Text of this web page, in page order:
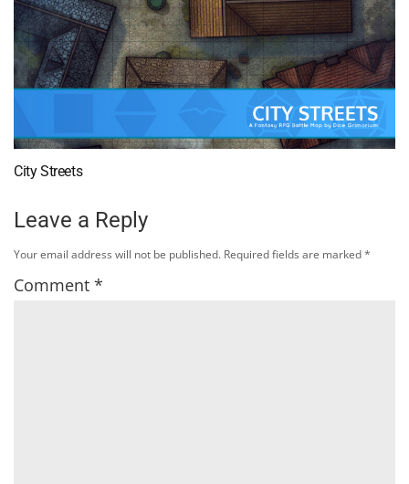
City Streets
Leave a Reply
Your email address will not be published. Required fields are marked*
Comment *